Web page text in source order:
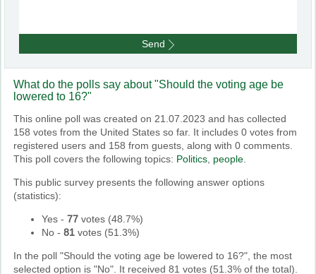
Send
What do the polls say about "Should the voting age be
lowered to 16?"
This online poll was created on 21.07.2023 and has collected
158 votes from the United States so far. It includes 0 votes from
registered users and 158 from guests, along with 0 comments.
This poll covers the following topics: Politics people
This public survey presents the following answer options
(statistics):
Yes -77 votes (48.7%)
No -81 votes (51.3%)
In the poll "Should the voting age be lowered to 16?", the most
selected option is "No". It received 81 votes (51.3% of the total).